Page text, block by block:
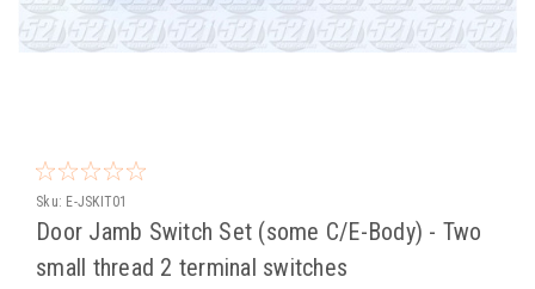
Sku: E-JSKIT01
Door Jamb Switch Set (some C/E-Body) - Two
small thread 2 terminal switches